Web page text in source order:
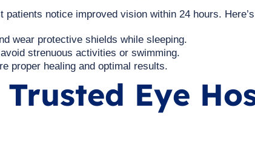
notice improved vision within 24 hours.
wear protective shields while sleeping.
strenuous activities or swimming.
proper healing and optimal results.
Trusted Eye